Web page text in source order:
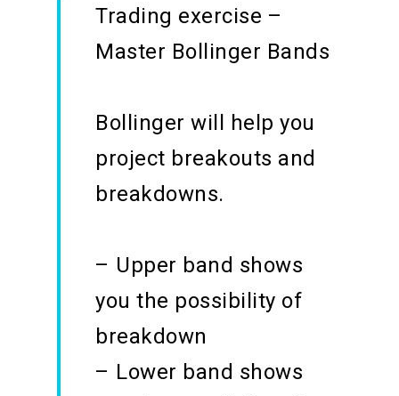
Trading exercise –
Master Bollinger Bands
Bollinger will help you
project breakouts and
breakdowns.
– Upper band shows
you the possibility of
breakdown
– Lower band shows